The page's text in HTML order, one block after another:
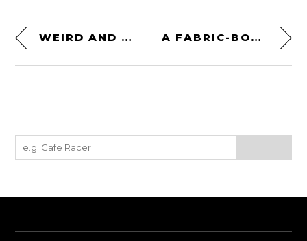
WEIRD AND WONDERFUL: THE UMM ALTER II TURBODIESEL 4×4 A FABRIC-BODIED “SUPERCAR” FROM 1932: THE STUTZ DV-32 SUPER BEARCAT